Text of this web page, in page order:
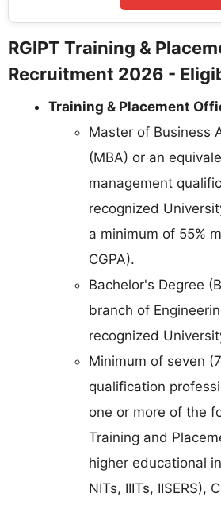
RGIPT Training &
Recruitment 2026 -
Training & Placement
Master of Business
(MBA) or an
management
recognized
a minimum of 55%
CGPA).
Bachelor's Degree
branch of
recognized
Minimum of seven
qualification
one or more of the
Training and
higher educational
NITs, IIITs, IISERS),